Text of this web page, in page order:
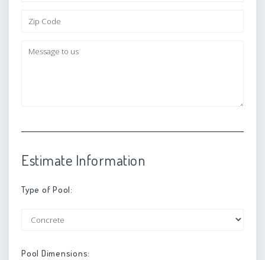
Estimate Information
Type of Pool:
Pool Dimensions: